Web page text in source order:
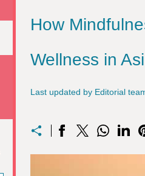
How
Wellness in
Last updated by Editorial